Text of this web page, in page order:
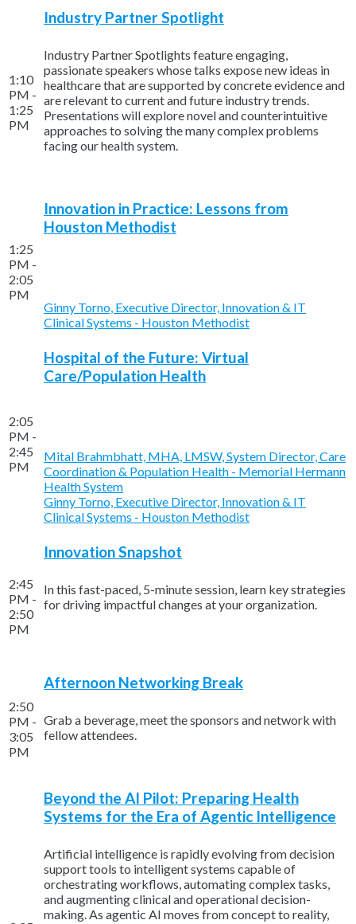
1:10
PM -
1:25
PM
Industry Partner Spotlight
Industry Partner Spotlights feature engaging,
passionate speakers whose talks expose new ideas in
healthcare that are supported by concrete evidence and
are relevant to current and future industry trends.
Presentations will explore novel and counterintuitive
approaches to solving the many complex problems
facing our health system.
1:25
PM -
2:05
PM
Innovation in Practice: Lessons from
Houston Methodist
Ginny Torno, Executive Director, Innovation & IT
Clinical Systems - Houston Methodist
2:05
PM -
2:45
PM
Hospital of the Future: Virtual
Care/Population Health
Mital Brahmbhatt, MHA, LMSW, System Director, Care
Coordination & Population Health - Memorial Hermann
Health System
Ginny Torno, Executive Director, Innovation & IT
Clinical Systems - Houston Methodist
2:45
PM -
2:50
PM
Innovation Snapshot
In this fast-paced, 5-minute session, learn key strategies
for driving impactful changes at your organization.
2:50
PM -
3:05
PM
Afternoon Networking Break
Grab a beverage, meet the sponsors and network with
fellow attendees.
Beyond the AI Pilot: Preparing Health
Systems for the Era of Agentic Intelligence
Artificial intelligence is rapidly evolving from decision
support tools to intelligent systems capable of
orchestrating workflows, automating complex tasks,
and augmenting clinical and operational decision-
making. As agentic AI moves from concept to reality,